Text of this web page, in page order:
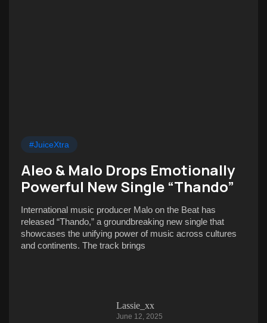
#JuiceXtra
Aleo & Malo Drops Emotionally
Powerful New Single “Thando”
International music producer Malo on the Beat has
released “Thando,” a groundbreaking new single that
showcases the unifying power of music across cultures
and continents. The track brings
Lassie_xx
June 12, 2025